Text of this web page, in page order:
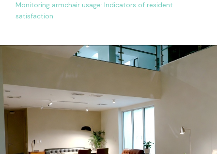
Monitoring armchair usage: Indicators of resident
satisfaction